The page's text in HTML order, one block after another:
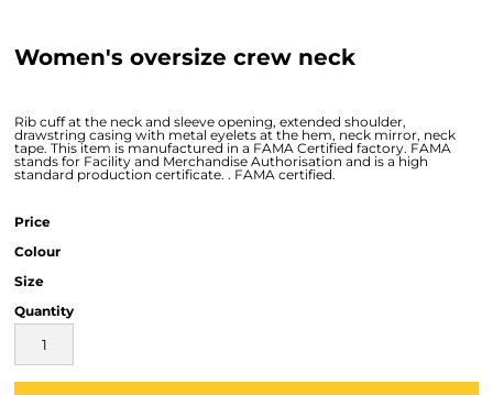
Women's oversize crew neck
Rib cuff at the neck and sleeve opening, extended shoulder,
drawstring casing with metal eyelets at the hem, neck mirror, neck
tape. This item is manufactured in a FAMA Certified factory. FAMA
stands for Facility and Merchandise Authorisation and is a high
standard production certificate. . FAMA certified.
Price
Colour
Size
Quantity